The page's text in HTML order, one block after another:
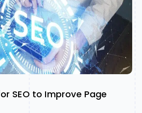
SEO to Improve Page